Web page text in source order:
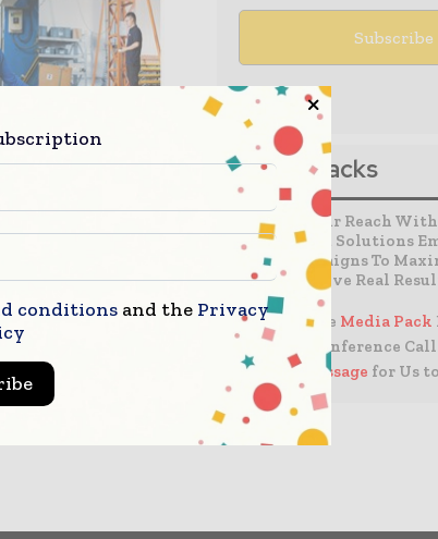
Media Packs
Expand Your Reach
Customized Solutions
Your Campaigns To
Reach & Drive Real
– Access the Media Pack
– Book a Conference Call
–Leave Message for Us
conditions and the Privacy